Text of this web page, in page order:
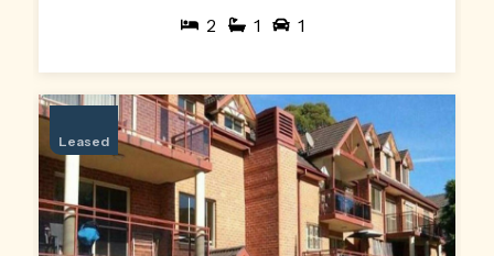
2 1 1
Leased